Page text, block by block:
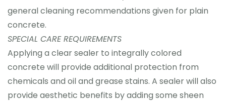
general cleaning recommendations given for plain
concrete.
SPECIAL CARE REQUIREMENTS
Applying a clear sealer to integrally colored
concrete will provide additional protection from
chemicals and oil and grease stains. A sealer will also
provide aesthetic benefits by adding some sheen